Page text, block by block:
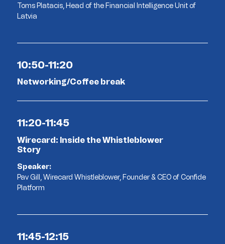
Toms Platacis, Head of the Financial Intelligence Unit of
Latvia
10:50-11:20
Networking/Coffee break
11:20-11:45
Wirecard: Inside the Whistleblower
Story
Speaker:
Pav Gill, Wirecard Whistleblower, Founder & CEO of Confide
Platform
11:45-12:15